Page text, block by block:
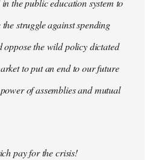
the public education system to
struggle against spending
oppose the wild policy dictated
to put an end to our future
of assemblies and mutual
pay for the crisis!